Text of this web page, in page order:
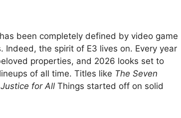
been completely defined by video game
the spirit of E3 lives on. Every year
properties, and 2026 looks set to
of all time. Titles like The Seven
for All Things started off on solid